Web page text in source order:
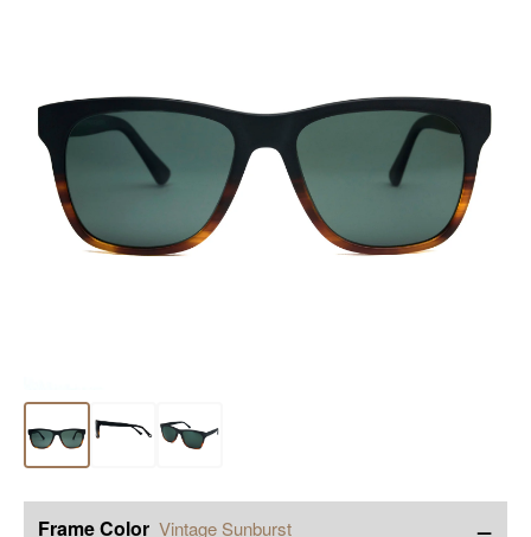
Frame Color Vintage Sunburst −